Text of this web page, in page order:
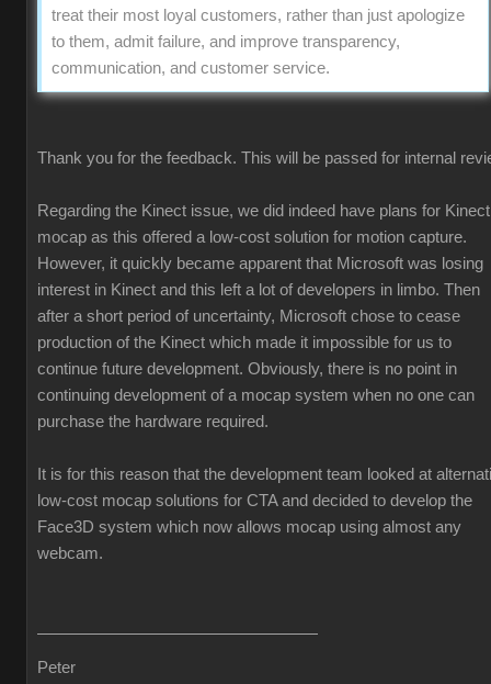
treat their most loyal customers, rather than just apologize
to them, admit failure, and improve transparency,
communication, and customer service.
Thank you for the feedback. This will be passed for internal
Regarding the Kinect issue, we did indeed have plans for Kinect
mocap as this offered a low-cost solution for motion capture.
However, it quickly became apparent that Microsoft was losing
interest in Kinect and this left a lot of developers in limbo. Then
after a short period of uncertainty, Microsoft chose to cease
production of the Kinect which made it impossible for us to
continue future development. Obviously, there is no point in
continuing development of a mocap system when no one can
purchase the hardware required.
It is for this reason that the development team looked at
low-cost mocap solutions for CTA and decided to develop the
Face3D system which now allows mocap using almost any
webcam.
Peter